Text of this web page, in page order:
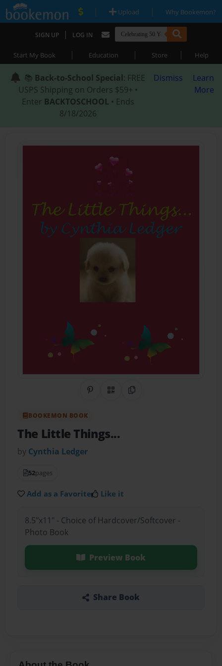
| Upload | Why Bookemon?
SIGN UP | LOG IN
Start My Book | Education | Store | Help
📚 Back-to-School Special: FREE
USPS Shipping on Orders $59+ •
Enter BACKTOSCHOOL • Ends
8/18/2026
Dismiss
Learn
More
Share on Pinterest
QR CodeCopy Link
BOOKEMON BOOK
The Little Things...
by Cynthia Ledger
52pages
Add as a Favorite Like it
8.5"x11" - Choice of Hardcover/Softcover -
Photo Book
Preview Book
Share Book